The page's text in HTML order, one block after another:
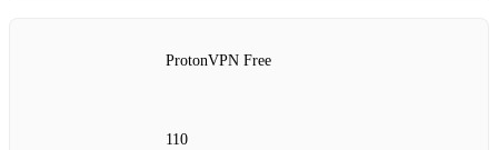
ProtonVPN Free
110